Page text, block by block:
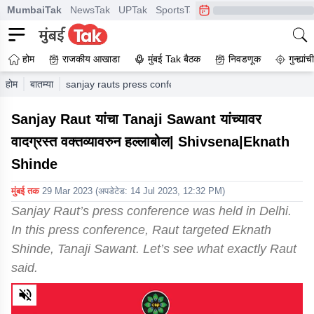
MumbaiTak NewsTak UPTak SportsTak CrimeTak
होम राजकीय आखाडा मुंबई Tak बैठक निवडणूक
होम बातम्या sanjay rauts press conference was held in delhi in this
Sanjay Raut यांचा Tanaji Sawant यांच्यावर
वादग्रस्त वक्तव्यावरुन हल्लाबोल| Shivsena|Eknath
Shinde
मुंबई तक 29 Mar 2023 (अपडेटेड: 14 Jul 2023, 12:32 PM)
Sanjay Raut’s press conference was held in Delhi.
In this press conference, Raut targeted Eknath
Shinde, Tanaji Sawant. Let’s see what exactly Raut
said.
0
of